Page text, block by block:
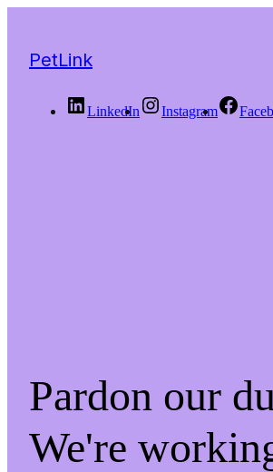
PetLink
LinkedIn Instagram
Pardon our
We're